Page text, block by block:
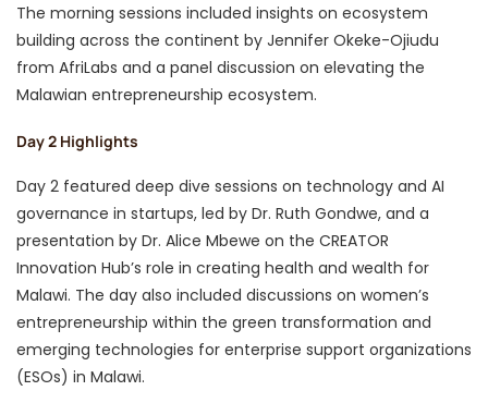
The morning sessions included insights on ecosystem
building across the continent by Jennifer Okeke-Ojiudu
from AfriLabs and a panel discussion on elevating the
Malawian entrepreneurship ecosystem.
Day 2 Highlights
Day 2 featured deep dive sessions on technology and AI
governance in startups, led by Dr. Ruth Gondwe, and a
presentation by Dr. Alice Mbewe on the CREATOR
Innovation Hub’s role in creating health and wealth for
Malawi. The day also included discussions on women’s
entrepreneurship within the green transformation and
emerging technologies for enterprise support organizations
(ESOs) in Malawi.